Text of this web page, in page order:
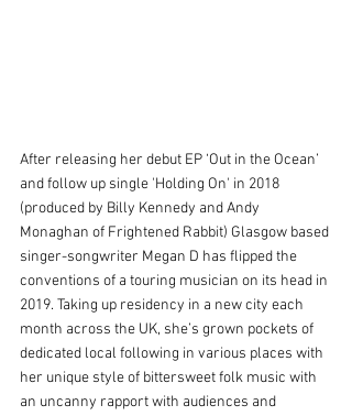
After releasing her debut EP ‘Out in the Ocean’
and follow up single 'Holding On' in 2018
(produced by Billy Kennedy and Andy
Monaghan of Frightened Rabbit) Glasgow based
singer-songwriter Megan D has flipped the
conventions of a touring musician on its head in
2019. Taking up residency in a new city each
month across the UK, she’s grown pockets of
dedicated local following in various places with
her unique style of bittersweet folk music with
an uncanny rapport with audiences and